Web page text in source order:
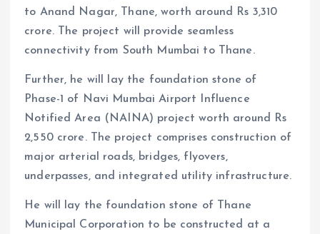
to Anand Nagar, Thane, worth around Rs 3,310
crore. The project will provide seamless
connectivity from South Mumbai to Thane.
Further, he will lay the foundation stone of
Phase-1 of Navi Mumbai Airport Influence
Notified Area (NAINA) project worth around Rs
2,550 crore. The project comprises construction of
major arterial roads, bridges, flyovers,
underpasses, and integrated utility infrastructure.
He will lay the foundation stone of Thane
Municipal Corporation to be constructed at a